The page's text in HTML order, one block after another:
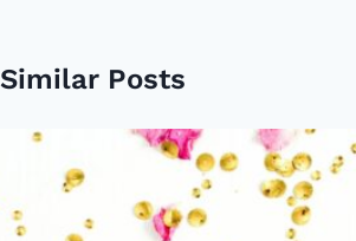
Similar Posts